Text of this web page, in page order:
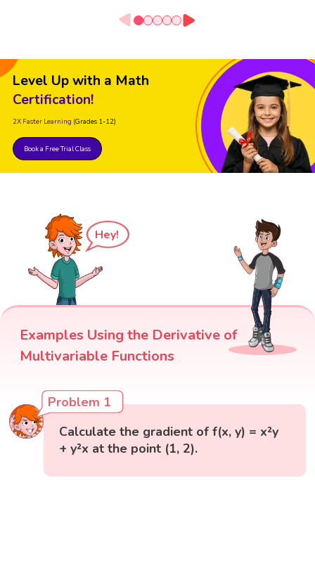
Level Up with a Math
Certification!
2X Faster Learning (Grades 1-12)
Book a Free Trial Class
Hey!
Examples Using the Derivative of
Multivariable Functions
Problem 1
Calculate the gradient of f(x, y) = x²y
+ y²x at the point (1, 2).